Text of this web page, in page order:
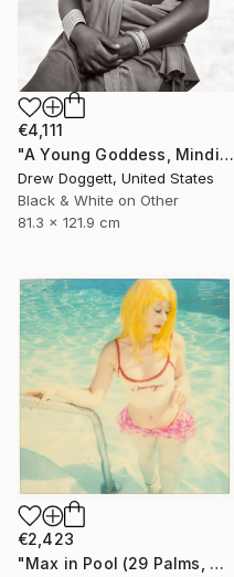
€4,111
"A Young Goddess, Mindisayo" Photograph
Drew Doggett, United States
Black & White on Other
81.3 x 121.9 cm
€2,423
"Max in Pool (29 Palms, CA) - Limited Edition of 10" Photograph